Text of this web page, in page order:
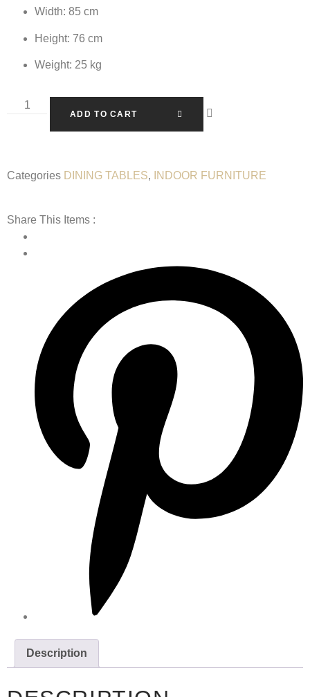
Width: 85 cm
Height: 76 cm
Weight: 25 kg
ADD TO CART
Categories DINING TABLES, INDOOR FURNITURE
Share This Items :
Description